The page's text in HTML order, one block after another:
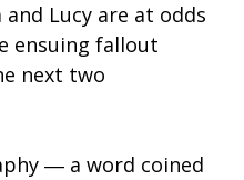
Lucy are at odds
ensuing fallout
next two
― a word coined